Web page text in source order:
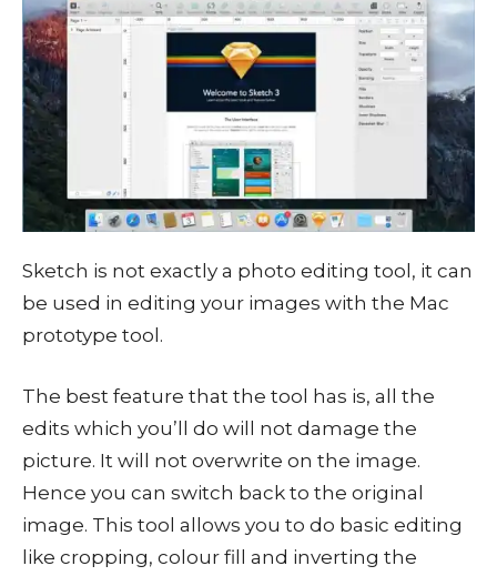
Sketch is not exactly a photo editing tool, it can
be used in editing your images with the Mac
prototype tool.
The best feature that the tool has is, all the
edits which you’ll do will not damage the
picture. It will not overwrite on the image.
Hence you can switch back to the original
image. This tool allows you to do basic editing
like cropping, colour fill and inverting the